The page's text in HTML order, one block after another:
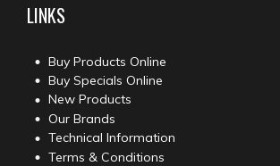
LINKS
Buy Products Online
Buy Specials Online
New Products
Our Brands
Technical Information
Terms & Conditions